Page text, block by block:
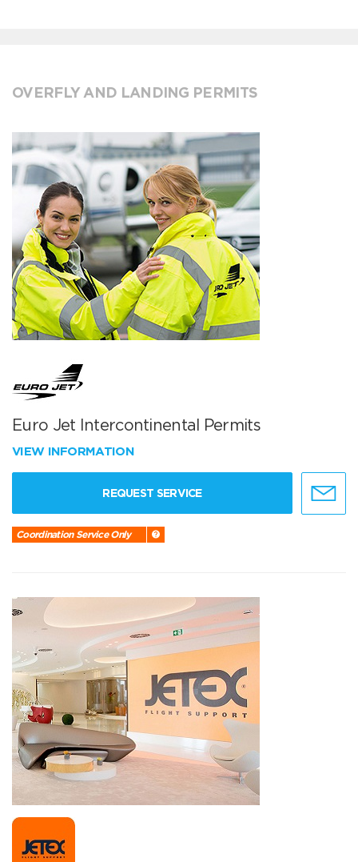
OVERFLY AND LANDING PERMITS
Euro Jet Intercontinental Permits
VIEW INFORMATION
REQUEST SERVICE
Coordination Service Only